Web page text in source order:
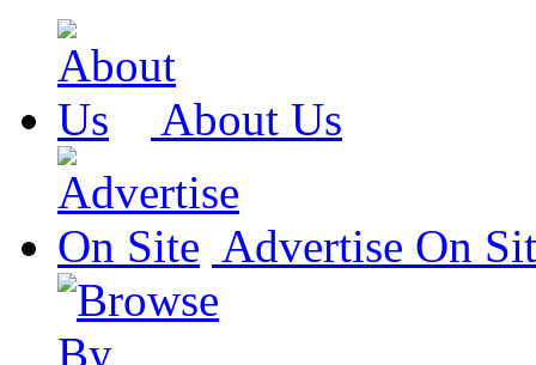
About Us
Advertise On